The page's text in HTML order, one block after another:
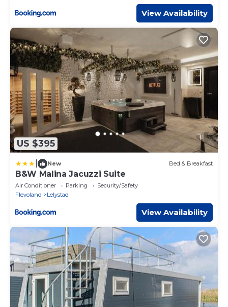
View Availability
US $395
New Bed & Breakfast
B&W Malina Jacuzzi Suite
Air Conditioner Parking
Security/Safety
Flevoland
Lelystad
View Availability